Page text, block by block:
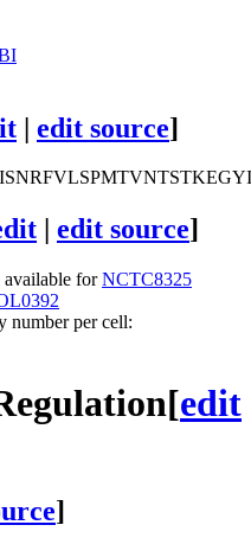
| edit source]
edit source]
available forNCTC8325
number per cell:
[edit
]